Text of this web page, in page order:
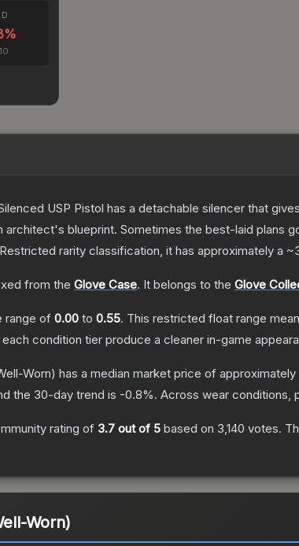
%
USP Pistol has a detachable silencer that
architect's blueprint. Sometimes the best-laid plans
Restricted rarity classification, it has approximately a
from the Glove Case. It belongs to the Glove
range of 0.00 to 0.55. This restricted float range
condition tier produce a cleaner in-game
Worn) has a median market price of approximately
the 30-day trend is -0.8%. Across wear conditions,
rating of 3.7 out of 5 based on 3,140 votes.
Worn)